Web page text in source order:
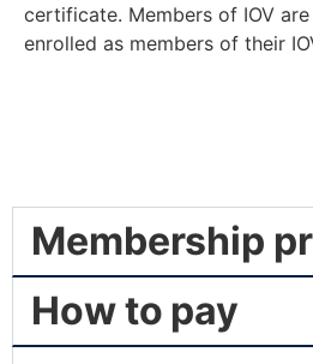
certificate. Members of IOV
enrolled as members of their
Membership
How to pay